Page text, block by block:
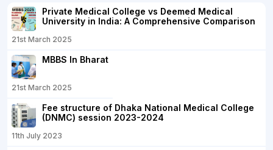
Private Medical College vs Deemed Medical
University in India: A Comprehensive Comparison
21st March 2025
MBBS In Bharat
21st March 2025
Fee structure of Dhaka National Medical College
(DNMC) session 2023-2024
11th July 2023